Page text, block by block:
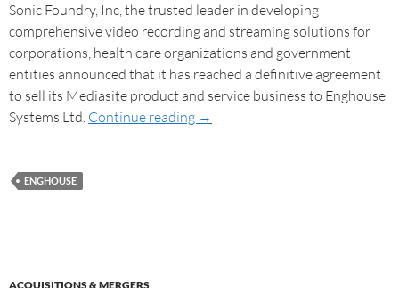
Sonic Foundry, Inc, the trusted leader in developing
comprehensive video recording and streaming solutions for
corporations, health care organizations and government
entities announced that it has reached a definitive agreement
to sell its Mediasite product and service business to Enghouse
Systems Ltd. Continue reading →
ENGHOUSE
ACQUISITIONS & MERGERS